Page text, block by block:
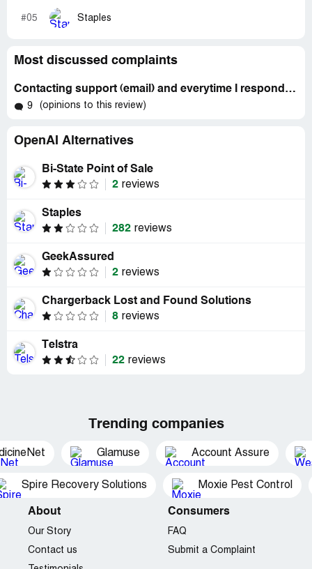
#05 Staples
Most discussed complaints
Contacting support (email) and everytime I respond to them, it sends a new email instead of replying (since Aug 12, 2025) and other issues
9 (opinions to this review)
OpenAI Alternatives
Bi-State Point of Sale
2 reviews
Staples
282 reviews
GeekAssured
2 reviews
Chargerback Lost and Found Solutions
8 reviews
Telstra
22 reviews
Trending companies
Glamuse Account Assure
Spire Recovery Solutions Moxie Pest Control
About
Our Story
Contact us
Consumers
FAQ
Submit a Complaint